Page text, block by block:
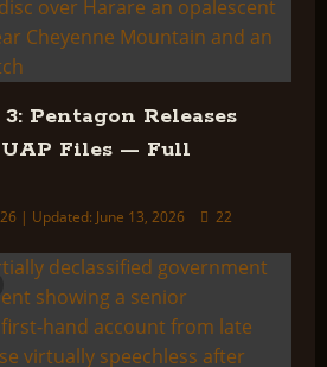
Pentagon Releases
Files — Full
| Updated: June 13, 2026 22